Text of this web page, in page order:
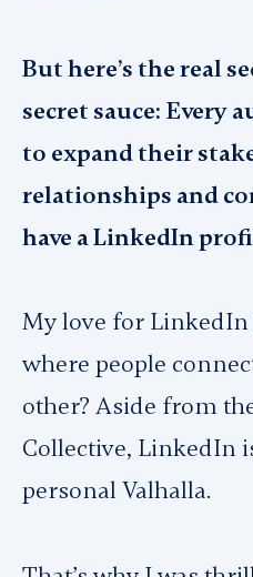
But here’s the real
secret sauce: Every
to expand their
relationships and
have a LinkedIn
My love for LinkedIn
where people
other? Aside from
Collective, LinkedIn
personal Valhalla.